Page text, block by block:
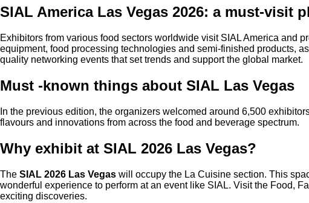
SIAL America Las Vegas 2026: a must-visit
Exhibitors from various food sectors worldwide visit SIAL America and
equipment, food processing technologies and semi-finished products,
quality networking events that set trends and support the global market.
Must -known things about SIAL Las Vegas
In the previous edition, the organizers welcomed around 6,500
flavours and innovations from across the food and beverage spectrum.
Why exhibit at SIAL 2026 Las Vegas?
The SIAL 2026 Las Vegas will occupy the La Cuisine section. This
wonderful experience to perform at an event like SIAL. Visit the Food,
exciting discoveries.